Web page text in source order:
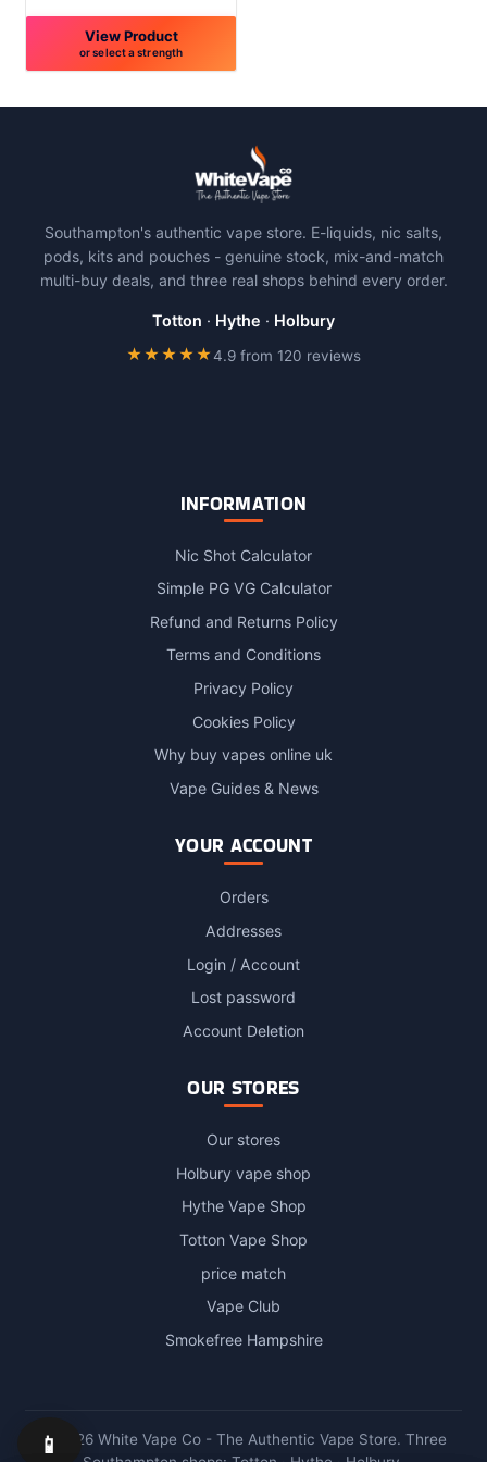
View Product
or select a strength
product
options
may
be
Southampton's authentic vape store. E-liquids, nic salts,
pods, kits and pouches - genuine stock, mix-and-match
multi-buy deals, and three real shops behind every order.
Totton · Hythe · Holbury
★★★★★4.9 from 120 reviews
Nic Shot Calculator
Simple PG VG Calculator
Refund and Returns Policy
Terms and Conditions
Privacy Policy
Cookies Policy
Why buy vapes online uk
Orders
Addresses
Login / Account
Lost password
Our stores
Holbury vape shop
Hythe Vape Shop
Totton Vape Shop
price match
Vape Club
📱